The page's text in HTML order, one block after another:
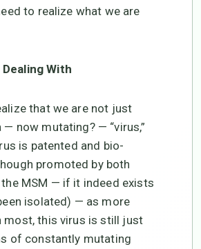
to realize what we are
With
that we are not just
— now mutating? — “virus,”
is patented and bio-
promoted by both
the MSM — if it indeed exists
isolated) — as more
most, this virus is still just
of constantly mutating